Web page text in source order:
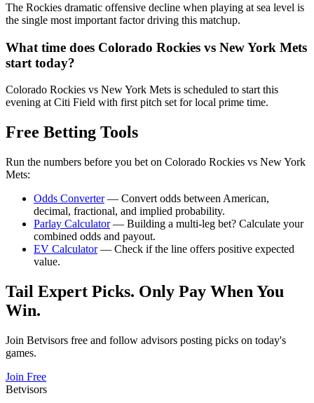
The Rockies dramatic offensive decline when playing at sea level is
the single most important factor driving this matchup.
What time does Colorado Rockies vs New York Mets
start today?
Colorado Rockies vs New York Mets is scheduled to start this
evening at Citi Field with first pitch set for local prime time.
Free Betting Tools
Run the numbers before you bet on Colorado Rockies vs New York
Mets:
Odds Converter— Convert odds between American,
decimal, fractional, and implied probability.
Parlay Calculator— Building a multi-leg bet? Calculate your
combined odds and payout.
EV Calculator— Check if the line offers positive expected
value.
Tail Expert Picks. Only Pay When You
Win.
Join Betvisors free and follow advisors posting picks on today's
games.
Join Free
Betvisors